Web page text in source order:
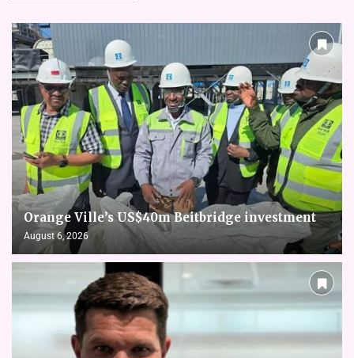
Orange Ville’s US$40m Beitbridge investment
August 6, 2026